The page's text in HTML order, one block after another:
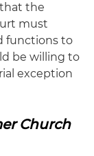
the
must
functions to
be willing to
exception
Church